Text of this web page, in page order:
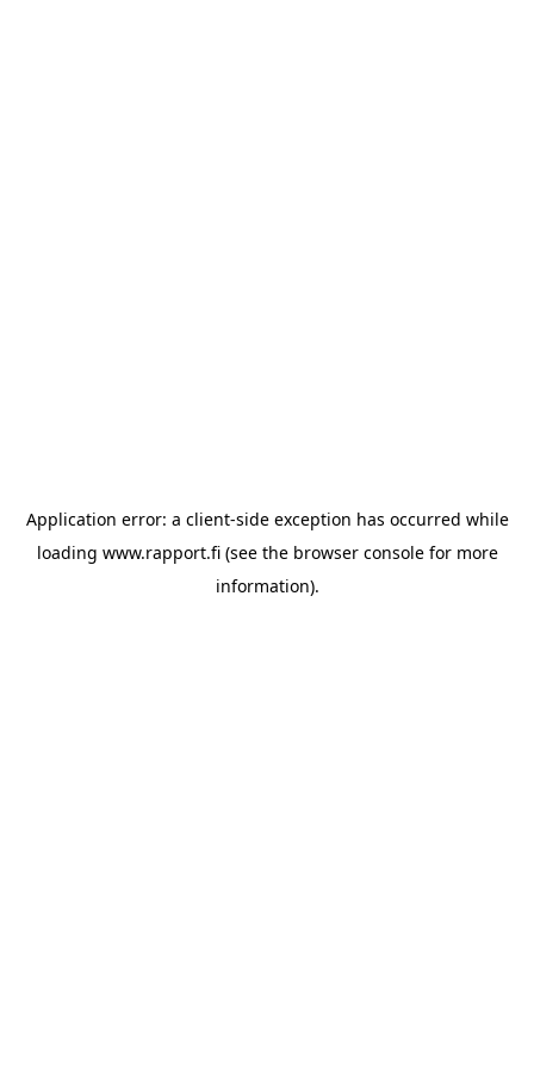
Application error: a client-side exception has occurred while
loading www.rapport.fi(see the browser consolefor more
information).